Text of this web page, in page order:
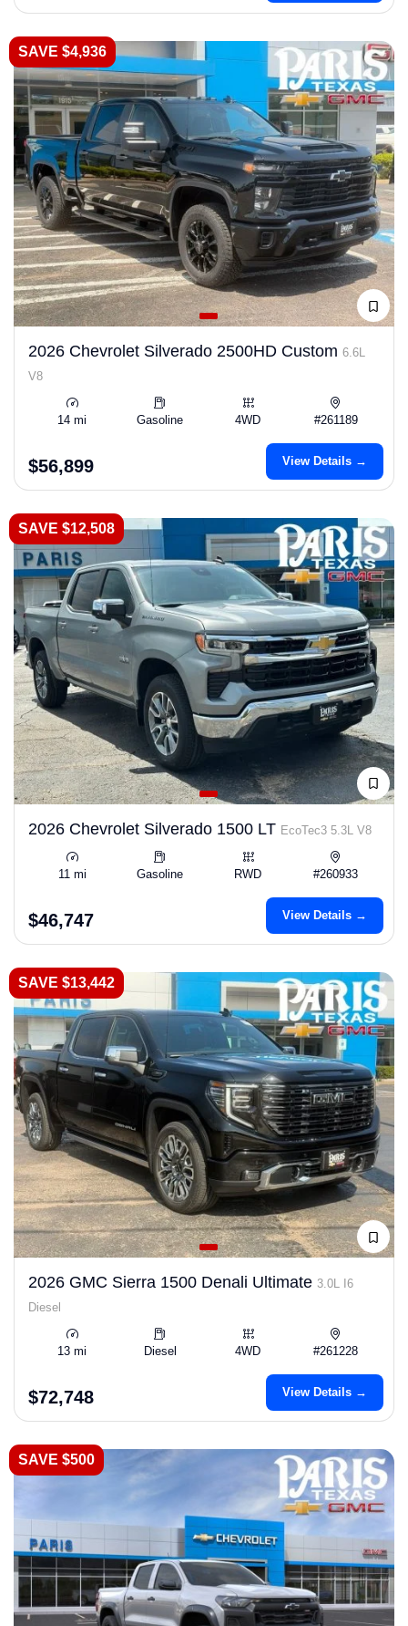
SAVE $4,936
2026 Chevrolet Silverado 2500HD Custom 6.6L
V8
14 mi Gasoline 4WD #261189
$56,899 View Details →
SAVE $12,508
2026 Chevrolet Silverado 1500 LT EcoTec3 5.3L V8
11 mi Gasoline RWD #260933
$46,747 View Details →
SAVE $13,442
2026 GMC Sierra 1500 Denali Ultimate 3.0L I6
Diesel
13 mi Diesel 4WD #261228
$72,748 View Details →
SAVE $500